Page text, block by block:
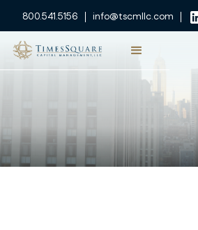
800.541.5156 info@tscmllc.com